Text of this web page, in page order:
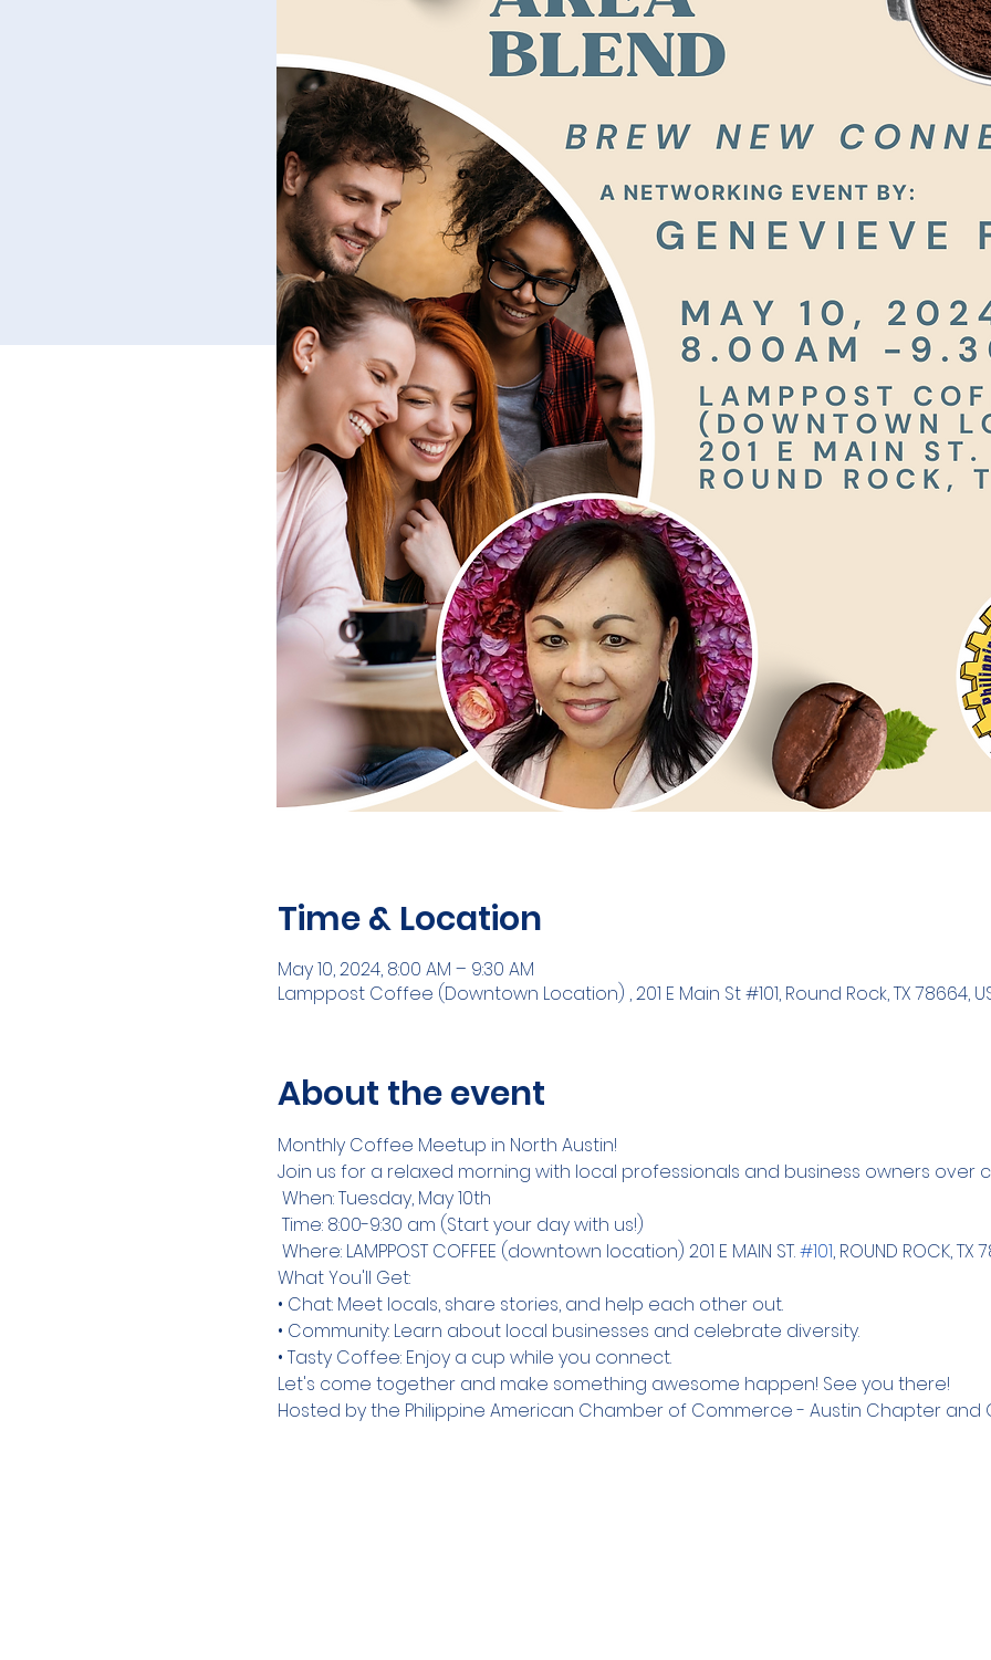
Time & Location
May 10, 2024, 8:00 AM – 9:30 AM
Lamppost Coffee (Downtown Location) , 201 E Main St #101, Round Rock, TX 78664,
About the event
Monthly Coffee Meetup in North Austin!
Join us for a relaxed morning with local professionals and business owners over
When: Tuesday, May 10th
Where: LAMPPOST COFFEE (downtown location) 201 E MAIN ST. #101, ROUND ROCK, TX
What You'll Get:
• Chat: Meet locals, share stories, and help each other out.
• Community: Learn about local businesses and celebrate diversity.
• Tasty Coffee: Enjoy a cup while you connect.
Let's come together and make something awesome happen! See you there!
Hosted by the Philippine American Chamber of Commerce - Austin Chapter and